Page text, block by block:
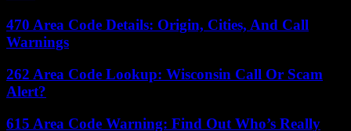
470 Area Code Details: Origin, Cities, And Call
Warnings
262 Area Code Lookup: Wisconsin Call Or Scam
Alert?
615 Area Code Warning: Find Out Who’s Really